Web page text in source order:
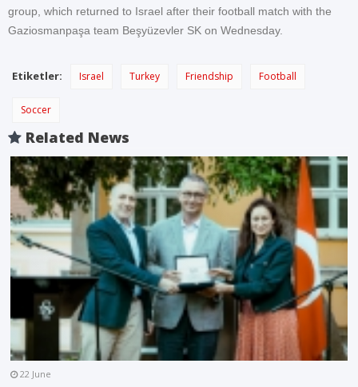
group, which returned to Israel after their football match with the
Gaziosmanpaşa team Beşyüzevler SK on Wednesday.
Etiketler: Israel Turkey Friendship Football
Soccer
Related News
22 June